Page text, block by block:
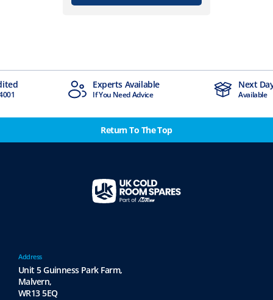
Available
Need Advice
Next Day Delivery
Available
Return To The Top
Address
Unit 5 Guinness Park Farm,
Malvern,
WR13 5EQ